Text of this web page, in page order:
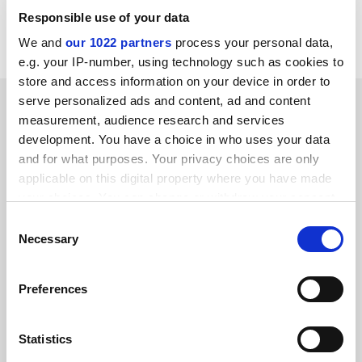
Responsible use of your data
We and our 1022 partners process your personal data,
e.g. your IP-number, using technology such as cookies to
store and access information on your device in order to
serve personalized ads and content, ad and content
measurement, audience research and services
development. You have a choice in who uses your data
and for what purposes. Your privacy choices are only
applicable on this digital property where you have made
the Privacy trigger icon.
Collect information about your geographical
meters
Identify your device by actively scanning it for
Selection
Necessary
Preferences
Statistics
Read more about: Research
YOU MIGHT ALSO LIKE
Hundreds of science jobs cut as STFC unveils austerity
plan